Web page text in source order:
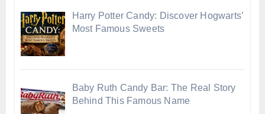
Harry Potter Candy: Discover Hogwarts’
Most Famous Sweets
Baby Ruth Candy Bar: The Real Story
Behind This Famous Name